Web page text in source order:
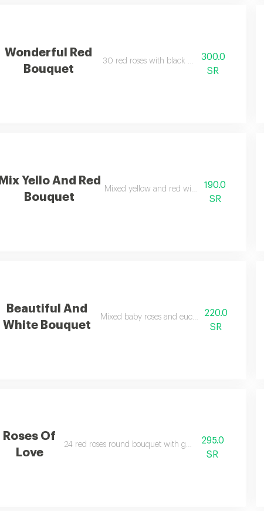
Wonderful Red
Bouquet
30 red roses with black wrapping.
300.0
SR
Mix Yello And Red
Bouquet
Mixed yellow and red with gypsophila.
190.0
SR
Beautiful And
White Bouquet
Mixed baby roses and eucalyptus arrangement.
220.0
SR
Roses Of
Love
24 red roses round bouquet with gypsophila.
295.0
SR